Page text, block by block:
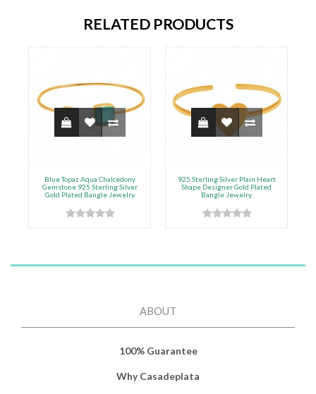
RELATED PRODUCTS
Blue Topaz Aqua Chalcedony
Gemstone 925 Sterling Silver
Gold Plated Bangle Jewelry
925 Sterling Silver Plain Heart
Shape Designer Gold Plated
Bangle Jewelry
ABOUT
100% Guarantee
Why Casadeplata